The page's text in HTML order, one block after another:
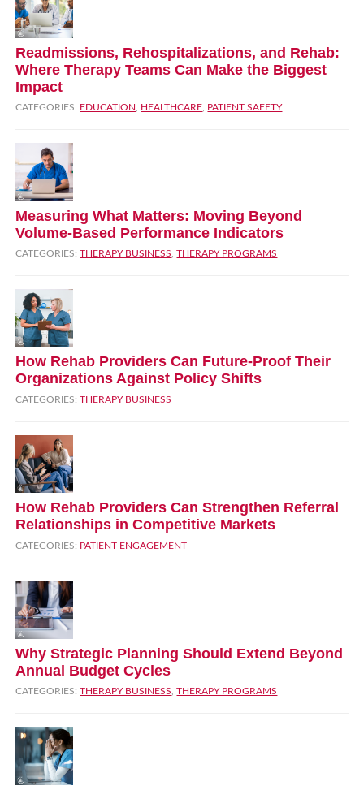
Readmissions, Rehospitalizations, and Rehab:
Where Therapy Teams Can Make the Biggest
Impact
CATEGORIES: EDUCATION HEALTHCARE PATIENT SAFETY
Measuring What Matters: Moving Beyond
Volume‑Based Performance Indicators
CATEGORIES:THERAPY BUSINESS ,THERAPY PROGRAMS
How Rehab Providers Can Future‑Proof Their
Organizations Against Policy Shifts
CATEGORIES:THERAPY BUSINESS
How Rehab Providers Can Strengthen Referral
Relationships in Competitive Markets
CATEGORIES: PATIENT ENGAGEMENT
Why Strategic Planning Should Extend Beyond
Annual Budget Cycles
CATEGORIES:THERAPY BUSINESS ,THERAPY PROGRAMS